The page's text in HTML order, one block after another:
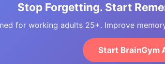
Stop Forgetting. Start
for working adults 25+. Improve
Start BrainGym